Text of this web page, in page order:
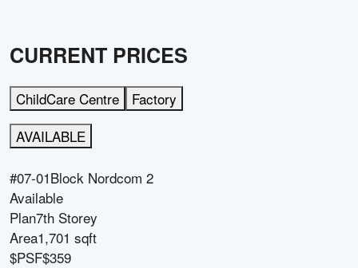
CURRENT PRICES
ChildCare Centre
Factory
AVAILABLE
#07-01Block Nordcom 2
Available
Plan7th Storey
Area1,701 sqft
$PSF$359